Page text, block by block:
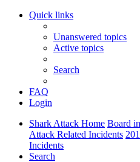
Quick links
Unanswered topics
Active topics
Search
FAQ
Login
Shark Attack Home Board
Attack Related Incidents
Incidents
Search